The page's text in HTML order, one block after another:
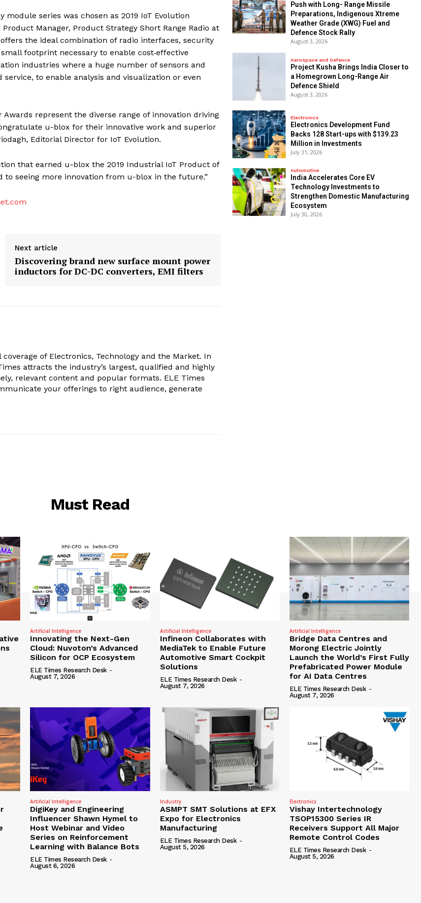
series was chosen as 2019 IoT Evolution
Manager, Product Strategy Short Range Radio at
the ideal combination of radio interfaces, security
footprint necessary to enable cost‑effective
industries where a huge number of sensors and
to enable analysis and visualization or even
represent the diverse range of innovation driving
u-blox for their innovative work and superior
Editorial Director for IoT Evolution.
that earned u-blox the 2019 Industrial IoT Product of
to seeing more innovation from u-blox in the future.”
Next article
Discovering brand new surface mount power
inductors for DC-DC converters, EMI filters
of Electronics, Technology and the Market. In
attracts the industry’s largest, qualified and highly
relevant content and popular formats. ELE Times
your offerings to right audience, generate
Push with Long- Range Missile
Preparations, Indigenous Xtreme
Weather Grade (XWG) Fuel and
Defence Stock Rally
August 3, 2026
Aerospace and Defence
​Project Kusha Brings India Closer to
a Homegrown Long-Range Air
Defence Shield
August 3, 2026
Electronics
Electronics Development Fund
Backs 128 Start-ups with $139.23
Million in Investments
July 31, 2026
Automotive
India Accelerates Core EV
Technology Investments to
Strengthen Domestic Manufacturing
Ecosystem
July 30, 2026
Must Read
Artificial Intelligence
Innovating the Next-Gen
Cloud: Nuvoton’s Advanced
Silicon for OCP Ecosystem
ELE Times Research Desk -
August 7, 2026
Artificial Intelligence
Infineon Collaborates with
MediaTek to Enable Future
Automotive Smart Cockpit
Solutions
ELE Times Research Desk -
August 7, 2026
Artificial Intelligence
Bridge Data Centres and
Morong Electric Jointly
Launch the World’s First Fully
Prefabricated Power Module
for AI Data Centres
ELE Times Research Desk -
August 7, 2026
Artificial Intelligence
DigiKey and Engineering
Influencer Shawn Hymel to
Host Webinar and Video
Series on Reinforcement
Learning with Balance Bots
ELE Times Research Desk -
August 6, 2026
Industry
ASMPT SMT Solutions at EFX
Expo for Electronics
Manufacturing
ELE Times Research Desk -
August 5, 2026
Electronics
Vishay Intertechnology
TSOP15300 Series IR
Receivers Support All Major
Remote Control Codes
ELE Times Research Desk -
August 5, 2026